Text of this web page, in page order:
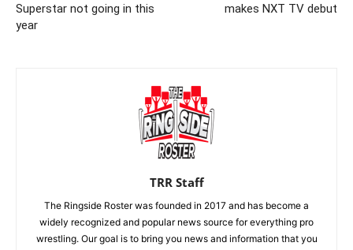
Superstar not going in this
year
makes NXT TV debut
TRR Staff
The Ringside Roster was founded in 2017 and has become a
widely recognized and popular news source for everything pro
wrestling. Our goal is to bring you news and information that you